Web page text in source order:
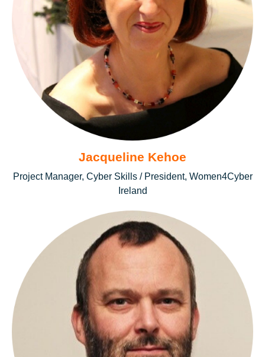
Jacqueline Kehoe
Project Manager, Cyber Skills / President, Women4Cyber
Ireland